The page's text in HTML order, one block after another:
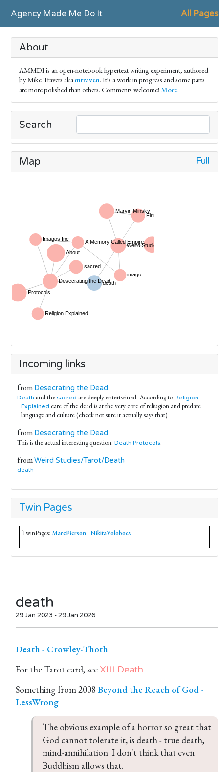
Agency Made Me Do It All Pages
About
AMMDI is an open-notebook hypertext writing experiment, authored
by Mike Travers akamtraven. It's a work in progress and some parts
are more polished than others. Comments welcome! More.
Search
Map Full
Incoming links
from Desecrating the Dead
Death and the sacred are deeply entertwined. According to Religion
Explained care of the dead is at the very core of reliugion and predate
language and culture (check not sure it actually says that)
from Desecrating the Dead
This is the actual interesting question. Death Protocols.
fromWeird Studies/Tarot/Death
death
Twin Pages
TwinPages: MarcPierson| NikitaVoloboev
death
29 Jan 2023 - 29 Jan 2026
Death - Crowley-Thoth
For the Tarot card, see XIII Death
Something from 2008 Beyond the Reach of God -
LessWrong
The obvious example of a horror so great that
God cannot tolerate it, is death - true death,
mind-annihilation. I don't think that even
Buddhism allows that.